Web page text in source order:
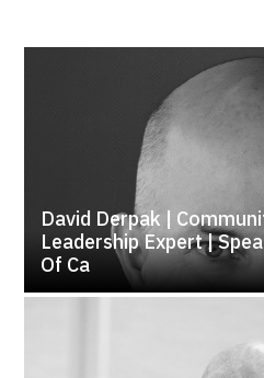
David Derpak |
Leadership Expert |
Of Ca